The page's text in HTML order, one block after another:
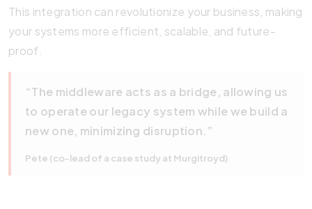
This integration can revolutionize your business, making
your systems more efficient, scalable, and future-
proof.
“The middleware acts as a bridge, allowing us
to operate our legacy system while we build a
new one, minimizing disruption.”
Pete (co-lead of a case study at Murgitroyd)